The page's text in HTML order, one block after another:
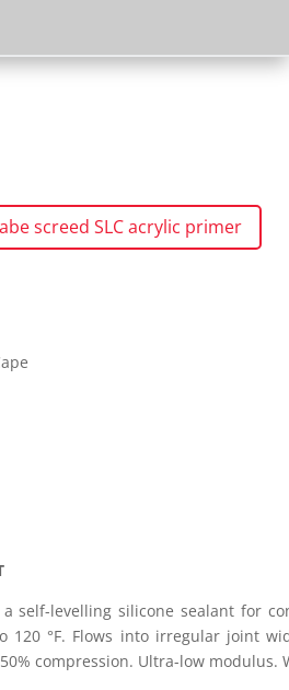
abe screed SLC acrylic primer
self-levelling silicone sealant for
120 °F. Flows into irregular joint
compression. Ultra-low modulus.